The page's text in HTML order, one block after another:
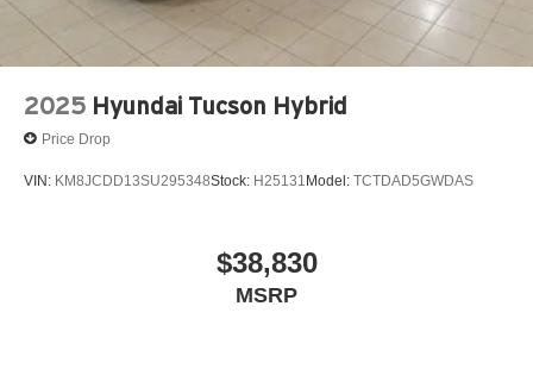
2025 Hyundai Tucson Hybrid
Price Drop
VIN: KM8JCDD13SU295348Stock: H25131 Model: TCTDAD5GWDAS
$38,830
MSRP